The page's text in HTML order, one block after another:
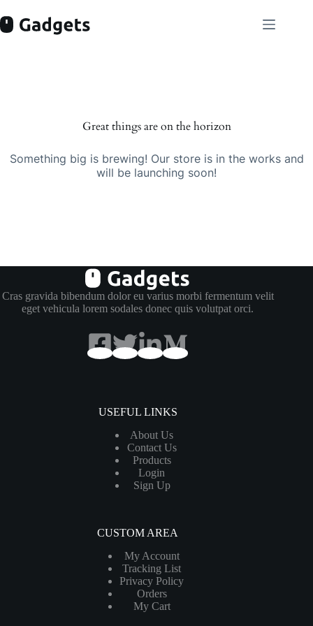
to
content
Great things are on the horizon
Something big is brewing! Our store is in the works and
will be launching soon!
Cras gravida bibendum dolor eu varius morbi fermentum velit
eget vehicula lorem sodales donec quis volutpat orci.
USEFUL LINKS
About Us
Contact Us
Products
Login
Sign Up
CUSTOM AREA
My Account
Tracking List
Privacy Policy
Orders
My Cart